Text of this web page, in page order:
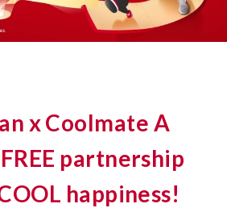
x Coolmate A
partnership
happiness!